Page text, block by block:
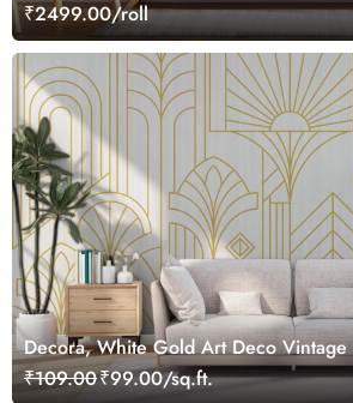
₹2499.00/roll
Decora, White Gold Art Deco
₹109.00₹99.00/sq.ft.